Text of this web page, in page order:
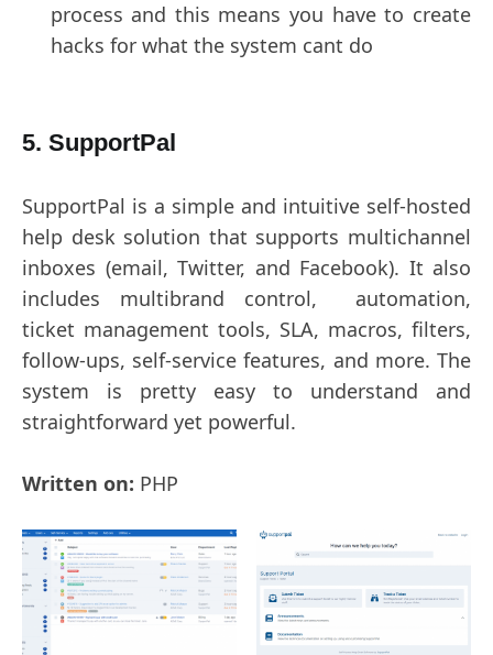
process and this means you have to create
hacks for what the system cant do
5. SupportPal
SupportPal is a simple and intuitive self-hosted
help desk solution that supports multichannel
inboxes (email, Twitter, and Facebook). It also
includes multibrand control, automation,
ticket management tools, SLA, macros, filters,
follow-ups, self-service features, and more. The
system is pretty easy to understand and
straightforward yet powerful.
Written on: PHP